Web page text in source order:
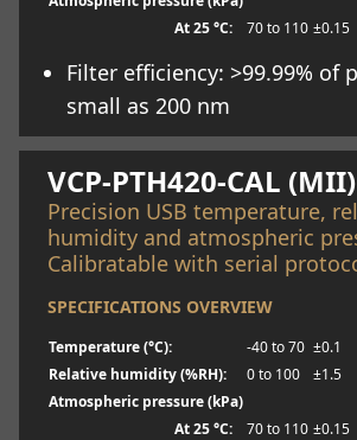
At 25 °C:
70 to 110 ±0.15
Filter efficiency: >99.99% of
small as 200 nm
Learn more
VCP-PTH420-CAL (MII)
Precision USB temperature,
humidity and atmospheric
Calibratable with serial
SPECIFICATIONS OVERVIEW
Temperature (°C): -40 to 70 ±0.1
Relative humidity (%RH):
0 to 100
±1.5
Atmospheric pressure (kPa)
At 25 °C:
70 to 110 ±0.15